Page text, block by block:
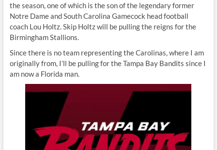
the season, one of which is the son of the legendary former
Notre Dame and South Carolina Gamecock head football
coach Lou Holtz. Skip Holtz will be pulling the reigns for the
Birmingham Stallions.
Since there is no team representing the Carolinas, where I am
originally from, I’ll be pulling for the Tampa Bay Bandits since I
am now a Florida man.